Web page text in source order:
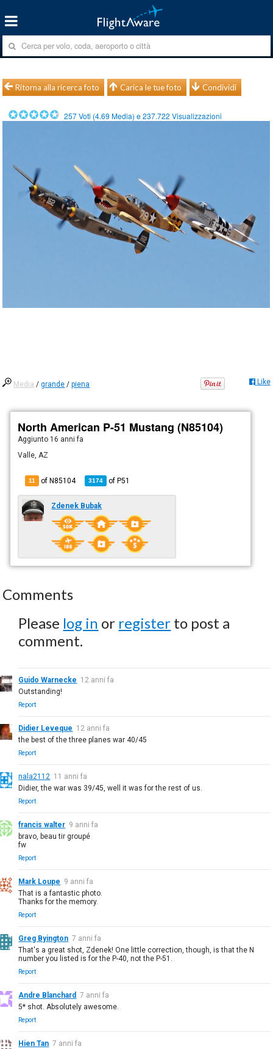
Ritorna alla ricerca foto Carica le tue foto Condividi
257Voti (4.69 Media) e237.722 Visualizzazioni
Media /grande /piena Like
North American P-51 Mustang (N85104)
Aggiunto 16 anni fa
Valle, AZ
11 of N85104 3174 ofP51
Zdenek Bubak
Comments
Please log in or register to post a
comment.
Guido Warnecke 12 anni fa
Outstanding!
Report
Didier Leveque 12 anni fa
the best of the three planes war 40/45
Report
nala2112 11 anni fa
Didier, the war was 39/45, well it was for the rest of us.
Report
francis walter 9 anni fa
bravo, beau tir groupé
fw
Report
Mark Loupe 9 anni fa
That is a fantastic photo.
Thanks for the memory.
Report
Greg Byington 7 anni fa
That's a great shot, Zdenek! One little correction, though, is that the N
number you listed is for the P-40, not the P-51.
Report
Andre Blanchard
7 anni fa
5* shot. Absolutely awesome.
Report
Hien Tan 7 anni fa